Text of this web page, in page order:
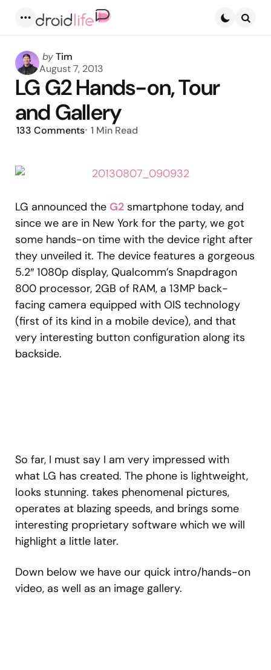
Posted
by
byTim
August 7, 2013
LG G2 Hands-on, Tour
and Gallery
133 Comments 1 Min Read
LG announced the G2 smartphone today, and
since we are in New York for the party, we got
some hands-on time with the device right after
they unveiled it. The device features a gorgeous
5.2″ 1080p display, Qualcomm’s Snapdragon
800 processor, 2GB of RAM, a 13MP back-
facing camera equipped with OIS technology
(first of its kind in a mobile device), and that
very interesting button configuration along its
backside.
So far, I must say I am very impressed with
what LG has created. The phone is lightweight,
looks stunning. takes phenomenal pictures,
operates at blazing speeds, and brings some
interesting proprietary software which we will
highlight a little later.
Down below we have our quick intro/hands-on
video, as well as an image gallery.